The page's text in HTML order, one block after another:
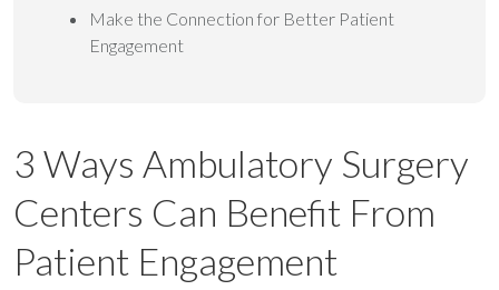
Make the Connection for Better Patient
Engagement
3 Ways Ambulatory Surgery
Centers Can Benefit From
Patient Engagement